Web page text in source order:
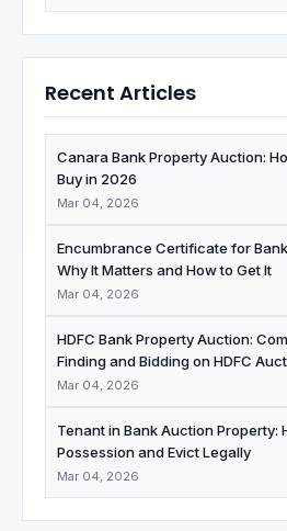
Recent Articles
Canara Bank Property Auction:
Buy in 2026
Mar 04, 2026
Encumbrance Certificate for
Why It Matters and How to Get It
Mar 04, 2026
HDFC Bank Property Auction:
Finding and Bidding on HDFC
Mar 04, 2026
Tenant in Bank Auction Property:
Possession and Evict Legally
Mar 04, 2026